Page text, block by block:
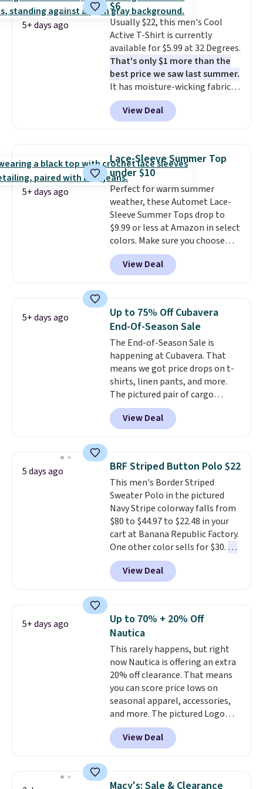
this sale require the code
1TEACHER to receive the
discounted price.
signature touch.It comes in
the Parfait Pink colorway and is
on sale for $19.99, down from
$79, which is 75% off.
5+ days ago
$6
Usually $22, this men's Cool
Active T-Shirt is currently
available for $5.99 at 32 Degrees.
That's only $1 more than the
best price we saw last summer.
It has moisture-wicking fabric
and four-way stretch to make
you as comfortable as possible
in the warmer months. Shipping
you use our promo code BRAD24
during checkout. Otherwise, it
adds $5.99.
View Deal
5+ days ago
Lace-Sleeve Summer Top
under $10
Perfect for warm summer
weather, these Automet Lace-
Sleeve Summer Tops drop to
$9.99 or less at Amazon in select
colors. Make sure you choose
Black, Navy, Light Green, or
Coral only. This top is well-
reviewed and usually costs
Prime or when you spend $35.
Otherwise, it adds $6.99.
View Deal
5+ days ago
Up to 75% Off Cubavera
End-Of-Season Sale
The End-of-Season Sale is
happening at Cubavera. That
means we got price drops on t-
shirts, linen pants, and more.
The pictured pair of cargo
shorts originally sold for $75,
but drops to as low as $19.99 in
two colors. That's 75% off and
Cubavera is known for
their breathable, linen fabrics.
That sort of style is super
popular right now too.You can
also score two of the popular
Cubavera polos for $40. Please
note that we expect some of
the more popular sizes to sell
fast. Good Life Members will
also get free shipping on orders
View Deal
5 days ago BRF Striped Button Polo $22
This men's Border Striped
Sweater Polo in the pictured
Navy Stripe colorway falls from
$80 to $44.97 to $22.48 in your
cart at Banana Republic Factory.
One other color sells for $30. At
71% off, we've never seen this
for less. We suggest checking
out the larger men's sale where
of styles in your cart. Shipping is
free when you spend $50 and
sign into a free rewards account.
Otherwise, shipping starts at $5.
Final sale items cannot be
exchanged or returned.
View Deal
5+ days ago
Up to 70% + 20% Off
Nautica
This rarely happens, but right
now Nautica is offering an extra
20% off clearance. That means
you can score price lows on
seasonal apparel, accessories,
and more. The pictured Logo
Graphic T-Shirt, for example,
originally sold for $29.95, but is
currently available for $9.95. It
checkout. That's the best price
View Deal
Macy's: Sale & Clearance